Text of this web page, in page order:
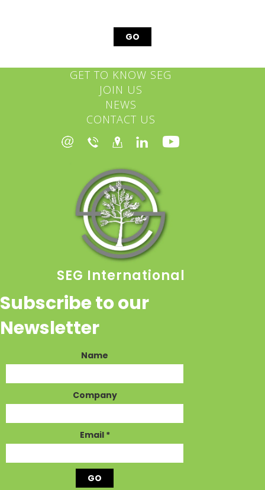
GET TO KNOW SEG
JOIN US
NEWS
CONTACT US
SEG International
Subscribe to our
Newsletter
Name
Company
Email *